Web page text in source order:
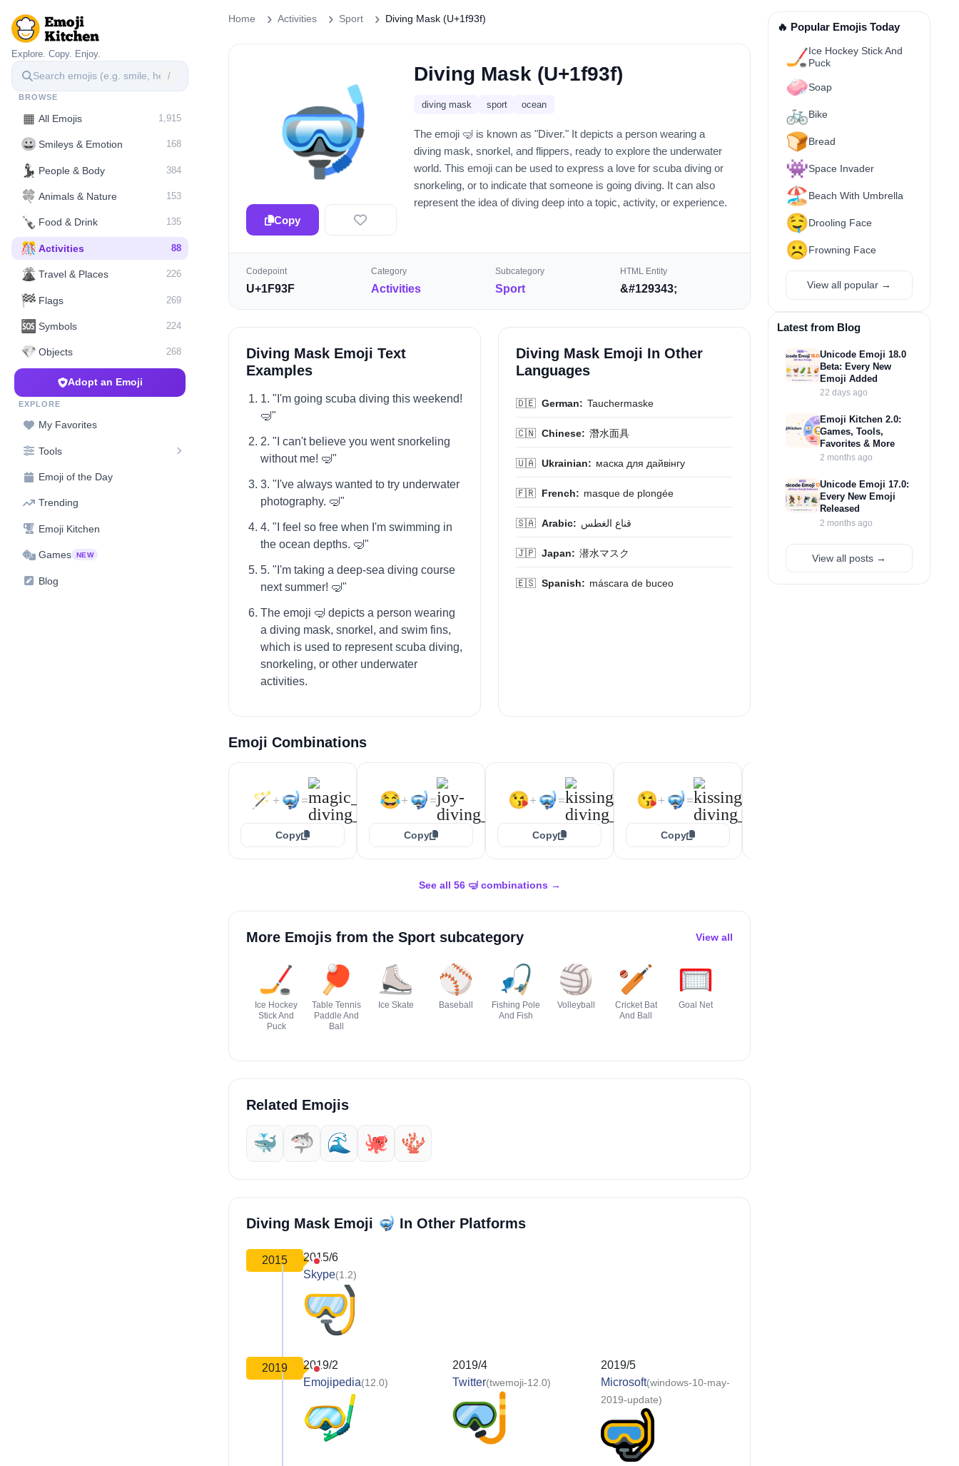
Explore. Copy. Enjoy.
/
BROWSE
▦ All Emojis 1,915
😀 Smileys & Emotion 168
💃 People & Body 384
🍀 Animals & Nature 153
🍾 Food & Drink 135
🎊 Activities 88
🌋️ Travel & Places 226
🏁 Flags 269
🆘 Symbols 224
💎 Objects 268
Adopt an Emoji
EXPLORE
My Favorites
Tools
Emoji of the Day
Trending
Emoji Kitchen
Games NEW
Blog
Home Activities Sport Diving Mask (U+1f93f)
🤿
Copy
Diving Mask (U+1f93f)
diving mask sport ocean
The emoji 🤿 is known as "Diver." It depicts a person wearing a
diving mask, snorkel, and flippers, ready to explore the underwater
world. This emoji can be used to express a love for scuba diving or
snorkeling, or to indicate that someone is going diving. It can also
represent the idea of diving deep into a topic, activity, or experience.
Codepoint
U+1F93F
Category
Activities
Subcategory
Sport
HTML Entity
&#129343;
Diving Mask Emoji Text
Examples
1. "I'm going scuba diving this weekend!
🤿"
2. "I can't believe you went snorkeling
without me! 🤿"
3. "I've always wanted to try underwater
photography. 🤿"
4. "I feel so free when I'm swimming in
the ocean depths. 🤿"
5. "I'm taking a deep-sea diving course
next summer! 🤿"
The emoji 🤿 depicts a person wearing
a diving mask, snorkel, and swim fins,
which is used to represent scuba diving,
snorkeling, or other underwater
activities.
Diving Mask Emoji In Other
Languages
🇩🇪 German: Tauchermaske
🇨🇳 Chinese: 潛水面具
🇺🇦 Ukrainian: маска для дайвінгу
🇫🇷 French: masque de plongée
🇸🇦 Arabic: قناع الغطس
🇯🇵 Japan: 潜水マスク
🇪🇸 Spanish: máscara de buceo
Emoji Combinations
🪄+ 🤿=
Copy
😂+ 🤿=
Copy
😘+ 🤿=
Copy
😘+ 🤿=
Copy
See all 56 🤿 combinations →
More Emojis from the Sport subcategory View all
🏒
Ice Hockey
Stick And
Puck
🏓
Table Tennis
Paddle And
Ball
⛸️
Ice Skate
⚾
Baseball
🎣
Fishing Pole
And Fish
🏐
Volleyball
🏏
Cricket Bat
And Ball
🥅
Goal Net
Related Emojis
🐳 🦈 🌊 🐙 🪸
Diving Mask Emoji 🤿 In Other Platforms
2015
2015/6
Skype(1.2)
2019
2019/2
Emojipedia(12.0)
2019/4
Twitter(twemoji-12.0)
2019/5
Microsoft(windows-10-may-
2019-update)
🔥 Popular Emojis Today
🏒Ice Hockey Stick And
Puck
🧼Soap
🚲Bike
🍞Bread
👾Space Invader
🏖️Beach With Umbrella
🤤Drooling Face
☹️Frowning Face
View all popular →
Latest from Blog
Unicode Emoji 18.0
Beta: Every New
Emoji Added
22 days ago
Emoji Kitchen 2.0:
Games, Tools,
Favorites & More
2 months ago
Unicode Emoji 17.0:
Every New Emoji
Released
2 months ago
View all posts →